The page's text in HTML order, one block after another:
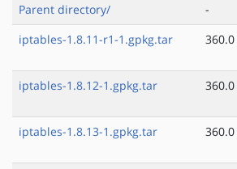
Parent directory/ -
iptables-1.8.11-r1-1.gpkg.tar
iptables-1.8.12-1.gpkg.tar
iptables-1.8.13-1.gpkg.tar